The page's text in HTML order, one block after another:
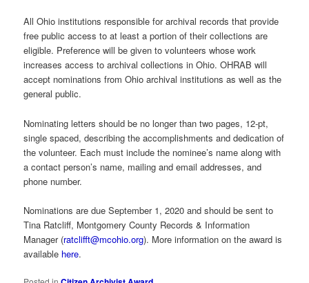
All Ohio institutions responsible for archival records that provide
free public access to at least a portion of their collections are
eligible. Preference will be given to volunteers whose work
increases access to archival collections in Ohio. OHRAB will
accept nominations from Ohio archival institutions as well as the
general public.
Nominating letters should be no longer than two pages, 12-pt,
single spaced, describing the accomplishments and dedication of
the volunteer. Each must include the nominee’s name along with
a contact person’s name, mailing and email addresses, and
phone number.
Nominations are due September 1, 2020 and should be sent to
Tina Ratcliff, Montgomery County Records & Information
Manager (ratclifft@mcohio.org). More information on the award is
available here.